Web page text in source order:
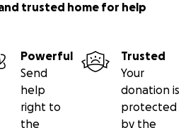
trusted home for help
Powerful
Send
help
right to
the
Trusted
Your
donation is
protected
by the